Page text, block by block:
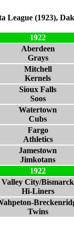
League (1923),
1922
Aberdeen
Grays
Mitchell
Kernels
Sioux Falls
Soos
Watertown
Cubs
Fargo
Athletics
Jamestown
Jimkotans
1922
Valley City/Bismarck
Hi-Liners
Twins